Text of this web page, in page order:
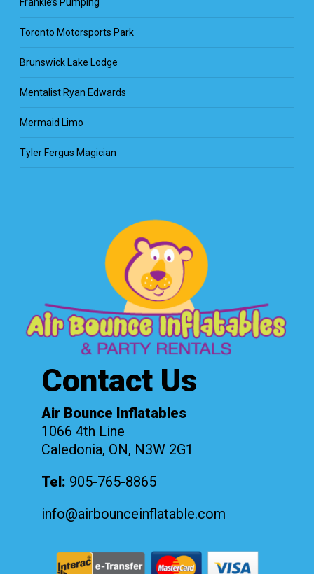
Toronto Motorsports Park
Brunswick Lake Lodge
Mentalist Ryan Edwards
Mermaid Limo
Tyler Fergus Magician
Contact Us
Air Bounce Inflatables
1066 4th Line
Caledonia, ON, N3W 2G1
Tel: 905-765-8865
info@airbounceinflatable.com